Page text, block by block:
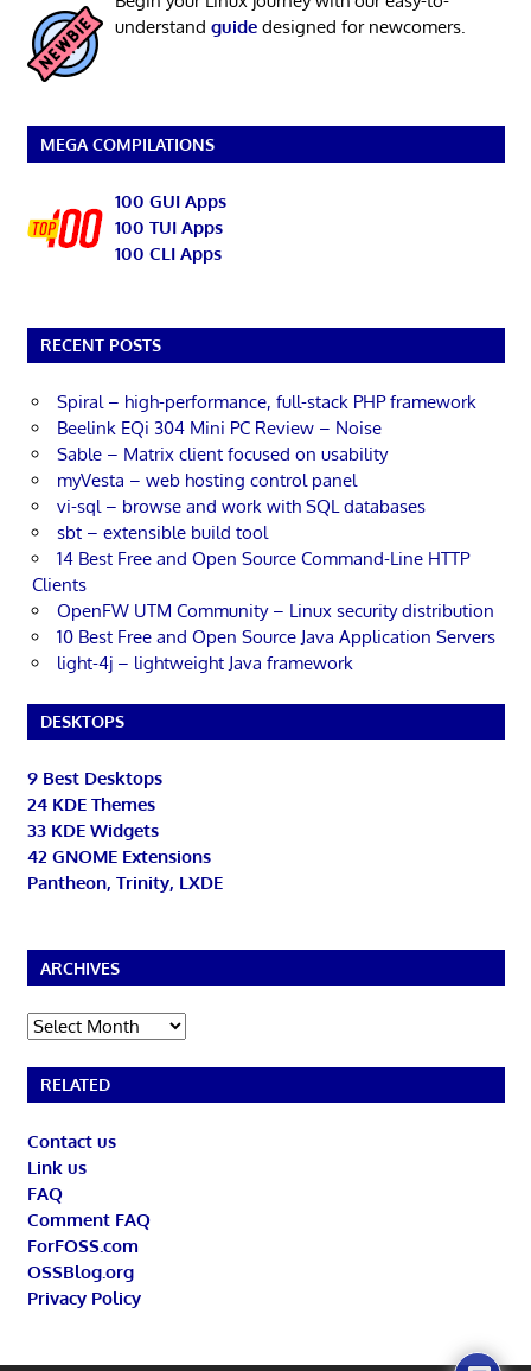
understand guidedesigned for newcomers.
MEGA COMPILATIONS
100 GUI Apps
100 TUI Apps
100 CLI Apps
RECENT POSTS
Spiral – high-performance, full-stack PHP framework
Beelink EQi 304 Mini PC Review – Noise
Sable – Matrix client focused on usability
myVesta – web hosting control panel
vi-sql – browse and work with SQL databases
sbt – extensible build tool
14 Best Free and Open Source Command-Line HTTP
Clients
OpenFW UTM Community – Linux security distribution
10 Best Free and Open Source Java Application Servers
light-4j – lightweight Java framework
DESKTOPS
9 Best Desktops
24 KDE Themes
33 KDE Widgets
42 GNOME Extensions
Pantheon, Trinity, LXDE
ARCHIVES
Archives
RELATED
Contact us
Link us
FAQ
Comment FAQ
ForFOSS.com
OSSBlog.org
Privacy Policy